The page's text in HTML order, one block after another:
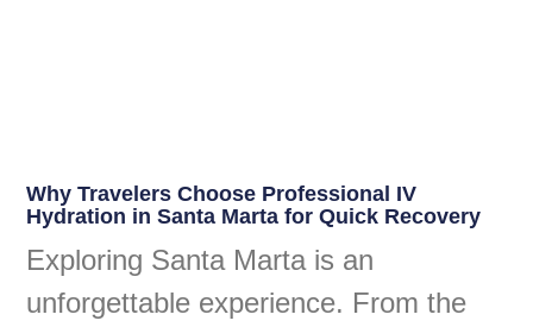
Why Travelers Choose Professional IV
Hydration in Santa Marta for Quick Recovery
Exploring Santa Marta is an
unforgettable experience. From the